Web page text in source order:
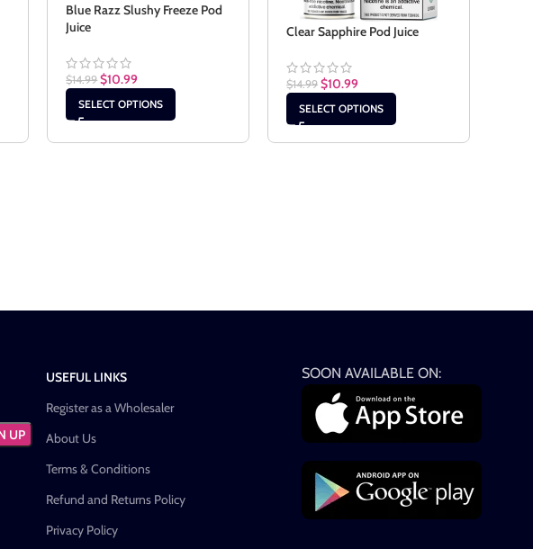
Blue Razz Slushy Freeze Pod
Juice
$14.99 $10.99
SELECT OPTIONS
Clear Sapphire Pod Juice
$14.99 $10.99
SELECT OPTIONS
USEFUL LINKS
Register as a Wholesaler
About Us
Terms & Conditions
Refund and Returns Policy
Privacy Policy
SOON AVAILABLE ON: